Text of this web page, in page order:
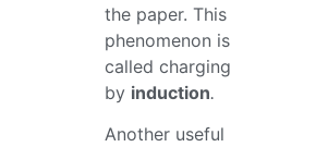
the paper. This
phenomenon is
called charging
by induction.
Another useful